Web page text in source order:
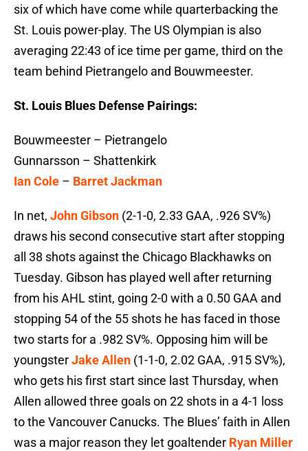
six of which have come while quarterbacking the
St. Louis power-play. The US Olympian is also
averaging 22:43 of ice time per game, third on the
team behind Pietrangelo and Bouwmeester.
St. Louis Blues Defense Pairings:
Bouwmeester – Pietrangelo
Gunnarsson – Shattenkirk
Ian Cole – Barret Jackman
In net, John Gibson (2-1-0, 2.33 GAA, .926 SV%)
draws his second consecutive start after stopping
all 38 shots against the Chicago Blackhawks on
Tuesday. Gibson has played well after returning
from his AHL stint, going 2-0 with a 0.50 GAA and
stopping 54 of the 55 shots he has faced in those
two starts for a .982 SV%. Opposing him will be
youngsterJake Allen (1-1-0, 2.02 GAA, .915 SV%),
who gets his first start since last Thursday, when
Allen allowed three goals on 22 shots in a 4-1 loss
to the Vancouver Canucks. The Blues’ faith in Allen
was a major reason they let goaltender Ryan Miller